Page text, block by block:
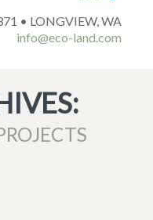
• LONGVIEW, WA
info@eco-land.com